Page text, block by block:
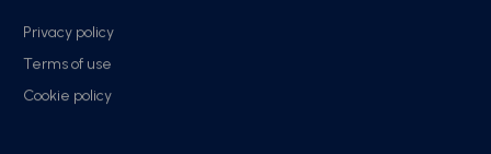
Privacy policy
Terms of use
Cookie policy